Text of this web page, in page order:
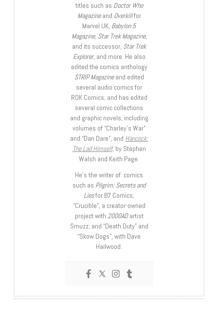
titles such as Doctor Who
Magazineand Overkillfor
Marvel UK, Babylon 5
Magazine, Star Trek Magazine,
and its successor, Star Trek
Explorer, and more. He also
edited the comics anthology
STRIP Magazineand edited
several audio comics for
ROK Comics; and has edited
several comic collections
and graphic novels, including
volumes of “Charley’s War”
and “Dan Dare”, and Hancock:
The Lad Himself, by Stephen
Walsh and Keith Page.
He’s the writer of comics
such as Pilgrim: Secrets and
Liesfor B7 Comics;
“Crucible”, a creator-owned
project with 2000ADartist
Smuzz; and “Death Duty” and
“Skow Dogs”, with Dave
Hailwood.